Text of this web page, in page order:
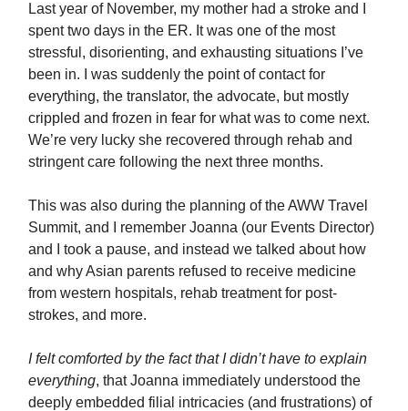
Last year of November, my mother had a stroke and I
spent two days in the ER. It was one of the most
stressful, disorienting, and exhausting situations I’ve
been in. I was suddenly the point of contact for
everything, the translator, the advocate, but mostly
crippled and frozen in fear for what was to come next.
We’re very lucky she recovered through rehab and
stringent care following the next three months.
This was also during the planning of the AWW Travel
Summit, and I remember Joanna (our Events Director)
and I took a pause, and instead we talked about how
and why Asian parents refused to receive medicine
from western hospitals, rehab treatment for post-
strokes, and more.
I felt comforted by the fact that I didn’t have to explain
everything, that Joanna immediately understood the
deeply embedded filial intricacies (and frustrations) of